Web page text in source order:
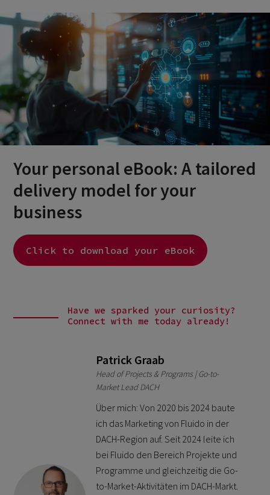
Your personal eBook: A tailored
delivery model for your
business
Click to download your eBook
Have we sparked your curiosity?
Connect with me today already!
Patrick Graab
Head of Projects & Programs | Go-to-
Market Lead DACH
Über mich: Von 2020 bis 2024 baute
ich das Marketing von Fluido in der
DACH-Region auf. Seit 2024 leite ich
bei Fluido den Bereich Projekte und
Programme und gleichzeitig die Go-
to-Market-Aktivitäten im DACH-Markt.